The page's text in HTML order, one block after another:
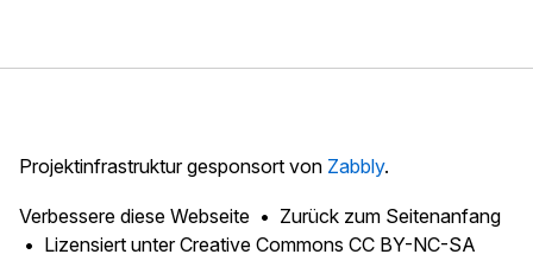
Projektinfrastruktur gesponsort von Zabbly.
Verbessere diese Webseite
Zurück zum Seitenanfang
Lizensiert unterCreative Commons CC BY-NC-SA